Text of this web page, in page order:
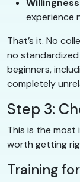
experience
That’s it. No
no
beginners,
completely
Step 3:
This is the most
worth getting
Training